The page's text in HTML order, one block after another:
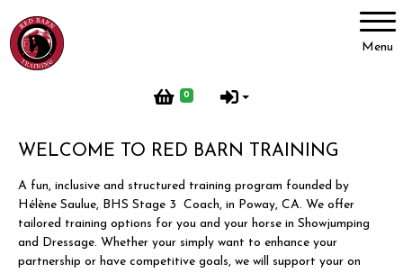
Menu
0
Account
Red Barn Training
About Us
Meet our Horses
WELCOME TO RED BARN TRAINING
A fun, inclusive and structured training program founded by
Hélène Saulue, BHS Stage 3 Coach, in Poway, CA. We offer
tailored training options for you and your horse in Showjumping
and Dressage. Whether your simply want to enhance your
partnership or have competitive goals, we will support your on